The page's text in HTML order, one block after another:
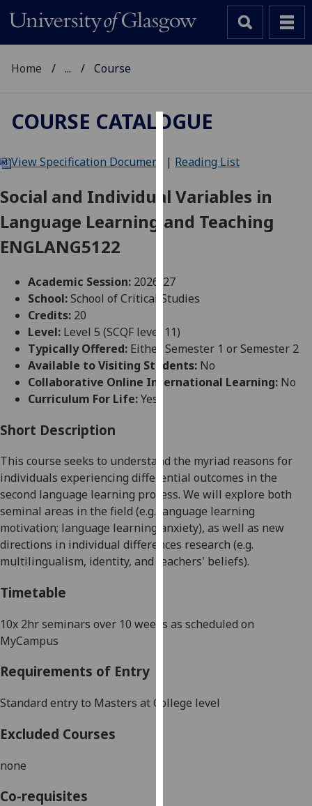
We
cookies
to
and
allow
personalised
advertising
via
third
find
out
more
about
cookies
and
how
we
on
Home ... Course
COURSE CATALOGUE
View Specification Document | Reading List
Social and Individual Variables in
Language Learning and Teaching
ENGLANG5122
Academic Session: 2026-27
School:School of Critical Studies
Credits: 20
Level: Level 5 (SCQF level 11)
Typically Offered: Either Semester 1 or Semester 2
Available to Visiting Students: No
Collaborative Online International Learning: No
Curriculum For Life:Yes
Short Description
This course seeks to understand the myriad reasons for
individuals experiencing differential outcomes in the
second language learning process. We will explore both
seminal areas in the field (e.g. language learning
motivation; language learning anxiety), as well as new
directions in individual differences research (e.g.
multilingualism, identity, and teachers' beliefs).
Timetable
10x 2hr seminars over 10 weeks as scheduled on
MyCampus
Requirements of Entry
Standard entry to Masters at College level
Excluded Courses
none
Co-requisites